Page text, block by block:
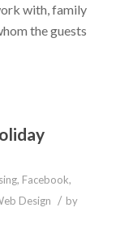
with, family
the guests
, Facebook,
Design / by